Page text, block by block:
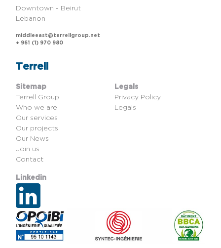
Terrell
Sitemap
Terrell Group
Who we are
Our services
Our projects
Our News
Join us
Contact
Legals
Privacy Policy
Legals
Linkedin
Downtown - Beirut
Lebanon
middleeast@terrellgroup.net
+ 961 (1) 970 980